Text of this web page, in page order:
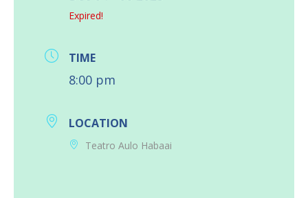
Expired!
TIME
8:00 pm
LOCATION
Teatro Aulo Habaai